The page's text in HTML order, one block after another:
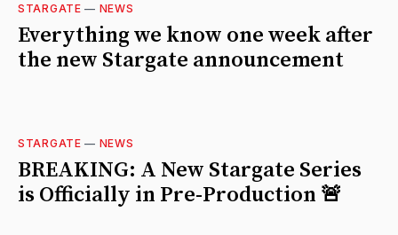
STARGATE — NEWS
Everything we know one week after
the new Stargate announcement
STARGATE — NEWS
BREAKING: A New Stargate Series
is Officially in Pre-Production 🚨